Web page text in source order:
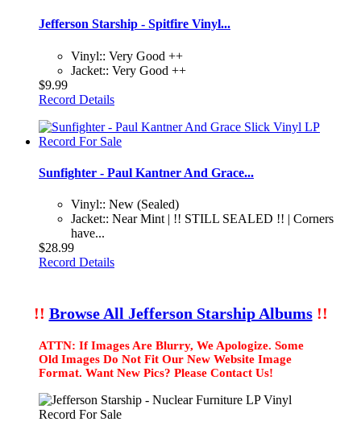
Jefferson Starship - Spitfire Vinyl...
Vinyl:: Very Good ++
Jacket:: Very Good ++
$9.99
Record Details
Sunfighter - Paul Kantner And Grace...
Vinyl:: New (Sealed)
Jacket:: Near Mint | !! STILL SEALED !! | Corners
have...
$28.99
Record Details
!! Browse All Jefferson Starship Albums!!
ATTN: If Images Are Blurry, We Apologize. Some
Old Images Do Not Fit Our New Website Image
Format. Want New Pics? Please Contact Us!